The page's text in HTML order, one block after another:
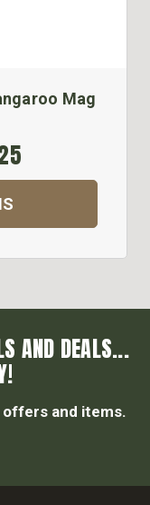
Mag
AND DEALS...
and items.